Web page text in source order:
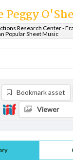
Research Center -
Popular Sheet Music
Bookmark asset
Viewer